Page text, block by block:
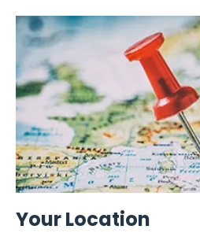
Your Location